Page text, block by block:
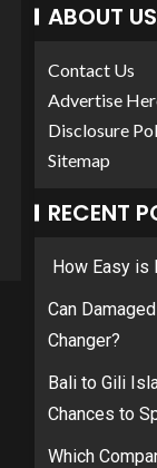
ABOUT US
Contact Us
Advertise
Disclosure
Sitemap
RECENT
How Easy is
Can
Changer?
Bali to Gili
Chances to
Which